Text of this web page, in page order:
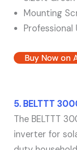
Mounting
Professional
Buy Now on
5. BELTTT
The BELTTT
inverter for